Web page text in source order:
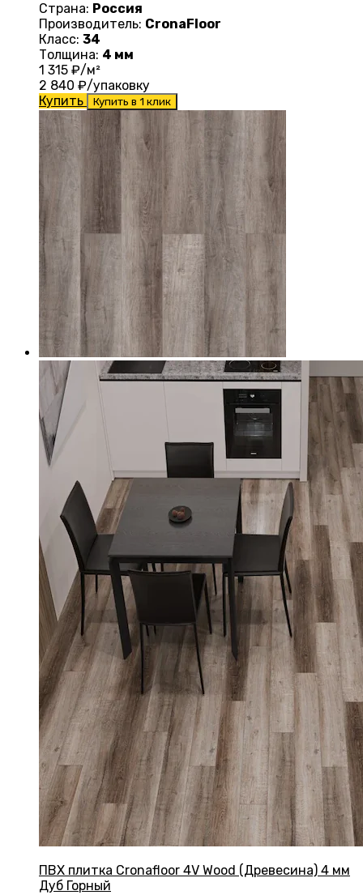
Страна: Россия
Производитель: CronaFloor
Класс: 34
Толщина: 4 мм
1 315 ₽/м²
2 840 ₽/упаковку
Купить
Купить в 1 клик
ПВХ плитка Cronafloor 4V Wood (Древесина) 4 мм
Дуб Горный